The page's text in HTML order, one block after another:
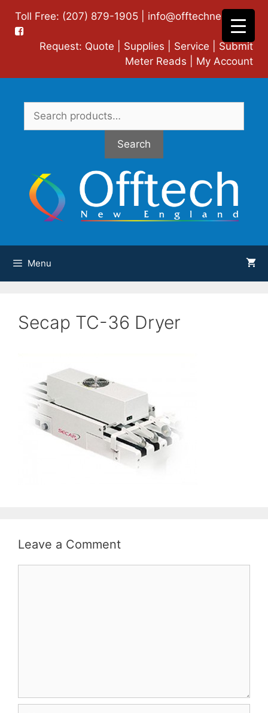
content
Toll Free: (207) 879-1905 | info@offtechne.com|
Request: Quote Supplies Service
Submit
Meter Reads
My Account
Search
for:
Search
Menu
Secap TC-36 Dryer
Leave a Comment